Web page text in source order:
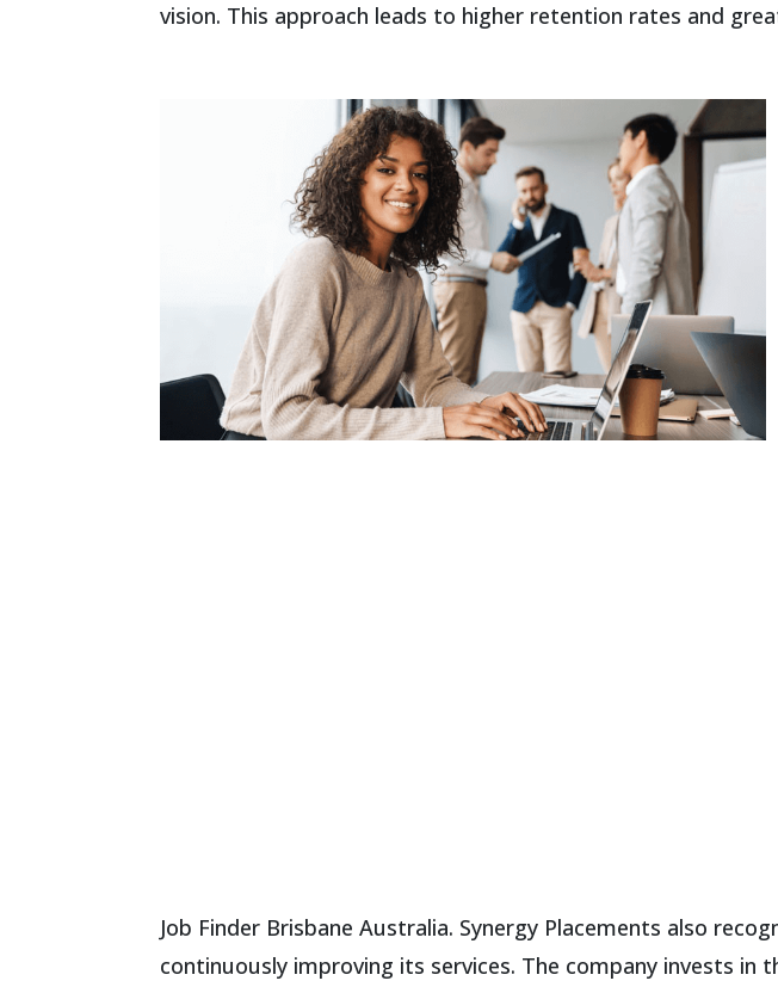
vision. This approach leads to higher retention rates and
Job Finder Brisbane Australia. Synergy Placements also
continuously improving its services. The company invests